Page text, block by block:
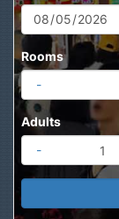
Rooms
-
Adults
-